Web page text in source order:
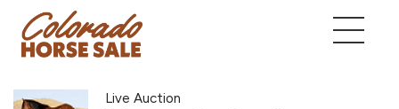
Live Auction